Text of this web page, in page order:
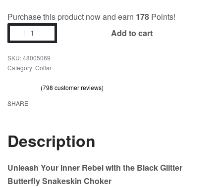
Purchase this product now and earn 178 Points!
Add to cart
48005069
Category:Collar
(798 customer reviews)
SHARE
Description
Unleash Your Inner Rebel with the Black Glitter
Butterfly Snakeskin Choker